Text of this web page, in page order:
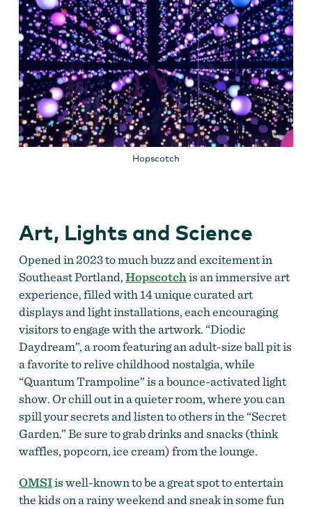
Hopscotch
Art, Lights and Science
Opened in 2023 to much buzz and excitement in
Southeast Portland,Hopscotchis an immersive art
experience, filled with 14 unique curated art
displays and light installations, each encouraging
visitors to engage with the artwork. “Diodic
Daydream”, a room featuring an adult-size ball pit is
a favorite to relive childhood nostalgia, while
“Quantum Trampoline” is a bounce-activated light
show. Or chill out in a quieter room, where you can
spill your secrets and listen to others in the “Secret
Garden.” Be sure to grab drinks and snacks (think
waffles, popcorn, ice cream) from the lounge.
OMSIis well-known to be a great spot to entertain
the kids on a rainy weekend and sneak in some fun